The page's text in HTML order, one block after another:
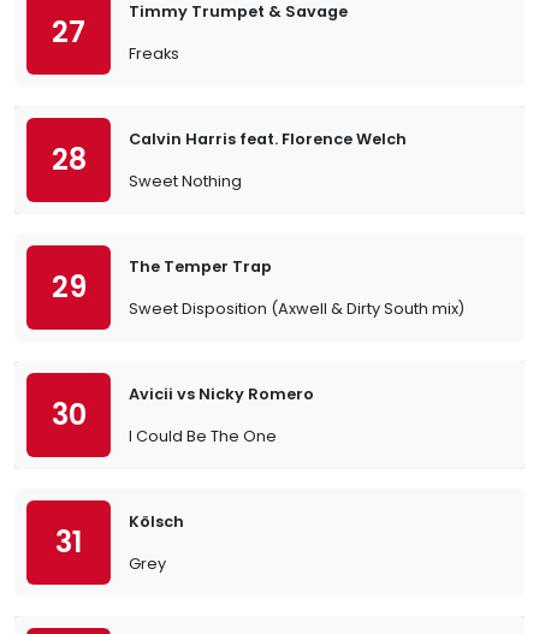
27
Timmy Trumpet & Savage
Freaks
28
Calvin Harris feat. Florence Welch
Sweet Nothing
29
The Temper Trap
Sweet Disposition (Axwell & Dirty South mix)
30
Avicii vs Nicky Romero
I Could Be The One
31
Kölsch
Grey